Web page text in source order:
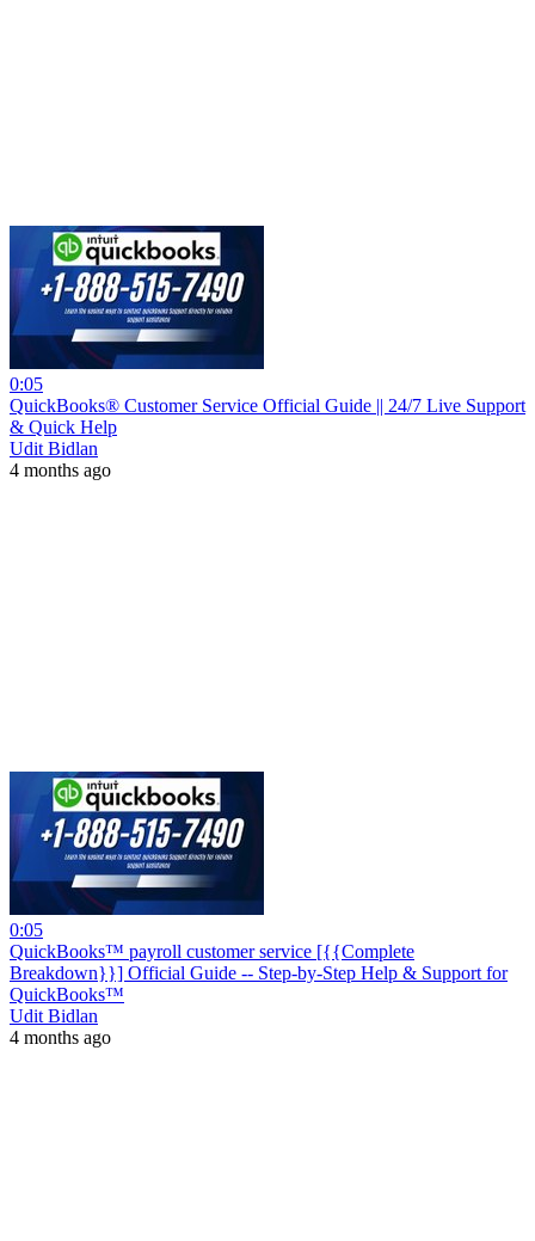
0:05
QuickBooks® Customer Service Official Guide || 24/7 Live Support
& Quick Help
Udit Bidlan
4 months ago
0:05
QuickBooks™ payroll customer service [{{Complete
Breakdown}}] Official Guide -- Step-by-Step Help & Support for
QuickBooks™
Udit Bidlan
4 months ago